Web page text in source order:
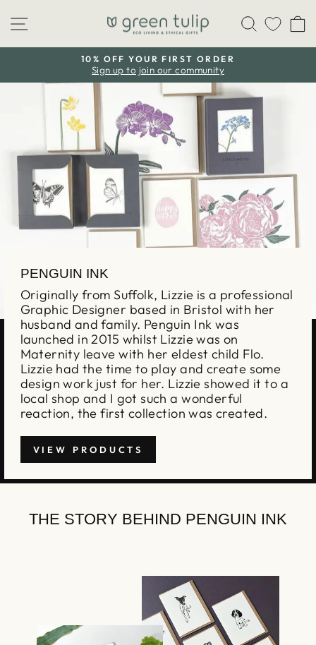
content
Site navigation Search
Pause
slideshow
10% OFF YOUR FIRST ORDER
Sign up to join our community
PENGUIN INK
Originally from Suffolk, Lizzie is a professional
Graphic Designer based in Bristol with her
husband and family. Penguin Ink was
launched in 2015 whilst Lizzie was on
Maternity leave with her eldest child Flo.
Lizzie had the time to play and create some
design work just for her. Lizzie showed it to a
local shop and I got such a wonderful
reaction, the first collection was created.
VIEW PRODUCTS
THE STORY BEHIND PENGUIN INK